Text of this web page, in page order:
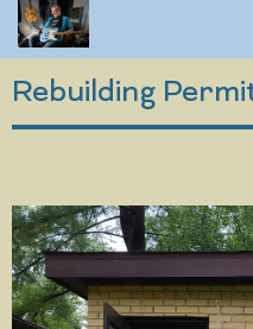
Rebuilding